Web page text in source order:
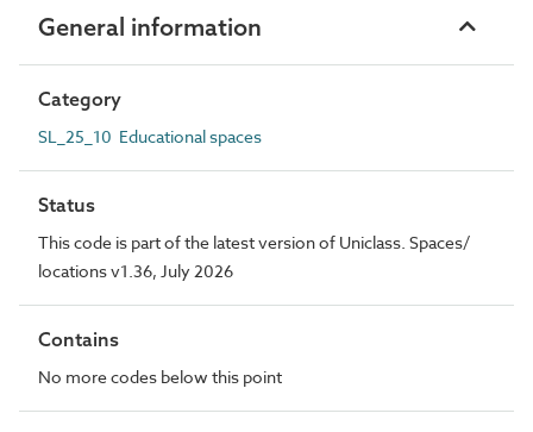
General information
Category
SL_25_10 Educational spaces
Status
This code is part of the latest version of Uniclass. Spaces/
locations v1.36, July 2026
Contains
No more codes below this point